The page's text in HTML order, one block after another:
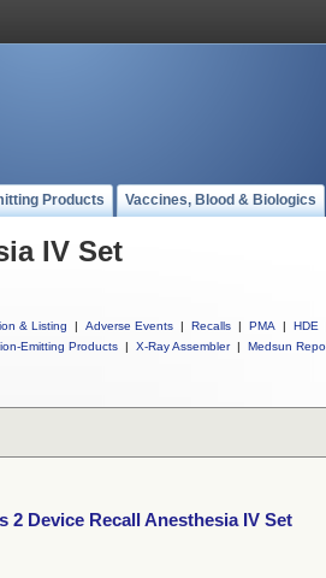
Products Vaccines, Blood & Biologics
IV Set
& Listing | Adverse Events | Recalls | PMA | HDE
Emitting Products | X-Ray Assembler | Medsun
2 Device Recall Anesthesia IV Set